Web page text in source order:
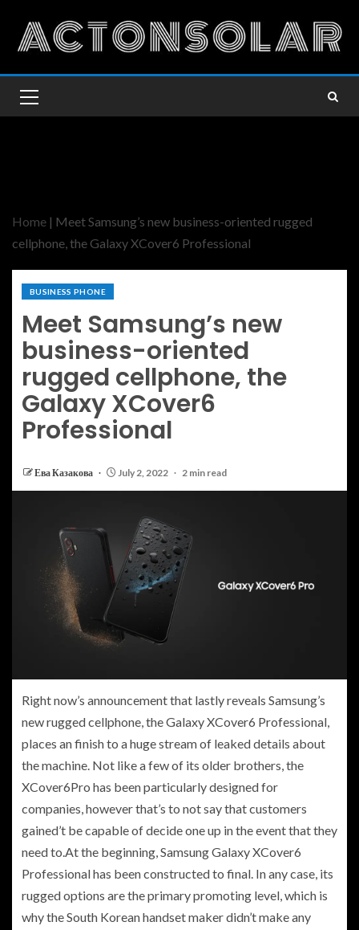
Home | Meet Samsung’s new business-oriented rugged
cellphone, the Galaxy XCover6 Professional
BUSINESS PHONE
Meet Samsung’s new
business-oriented
rugged cellphone, the
Galaxy XCover6
Professional
Ева Казакова July 2, 2022 2 min read
Right now’s announcement that lastly reveals Samsung’s
new rugged cellphone, the Galaxy XCover6 Professional,
places an finish to ahuge stream of leaked details about
the machine. Not like a few of its older brothers, the
XCover6Pro has been particularly designed for
companies, however that’s to not say that customers
gained’t be capable of decide one up in the event that they
need to.At the beginning, Samsung Galaxy XCover6
Professional has been constructed to final. In any case, its
rugged options are the primary promoting level, which is
why the South Korean handset maker didn’t make any